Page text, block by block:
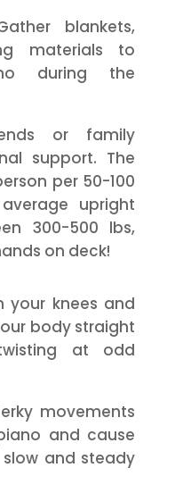
blankets,
materials to
during the
or family
support. The
per 50-100
upright
300-500 lbs,
on deck!
your knees and
body straight
at odd
movements
and cause
and steady